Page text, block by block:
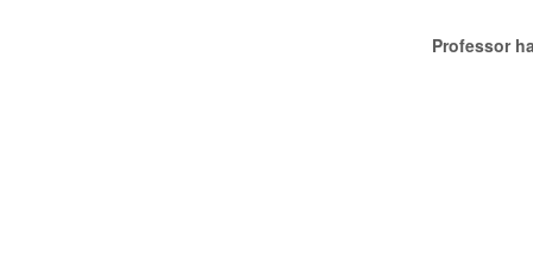
Professor